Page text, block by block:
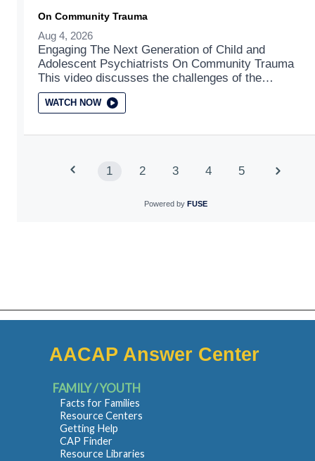
On Community Trauma
Aug 4, 2026
Engaging The Next Generation of Child and
Adolescent Psychiatrists On Community Trauma
This video discusses the challenges of the
normalization of traumatic events in child
development.
WATCH NOW
1 2 3 4 5
Powered by FUSE
AACAP Answer Center
FAMILY / YOUTH
Facts for Families
Resource Centers
Getting Help
CAP Finder
Resource Libraries